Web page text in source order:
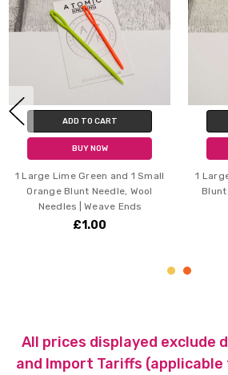
ADD TO CART
BUY NOW
1 Large Lime Green and 1 Small
Orange Blunt Needle, Wool
Needles | Weave Ends
£1.00
1
Blunt
All prices displayed exclude
and Import Tariffs (applicable